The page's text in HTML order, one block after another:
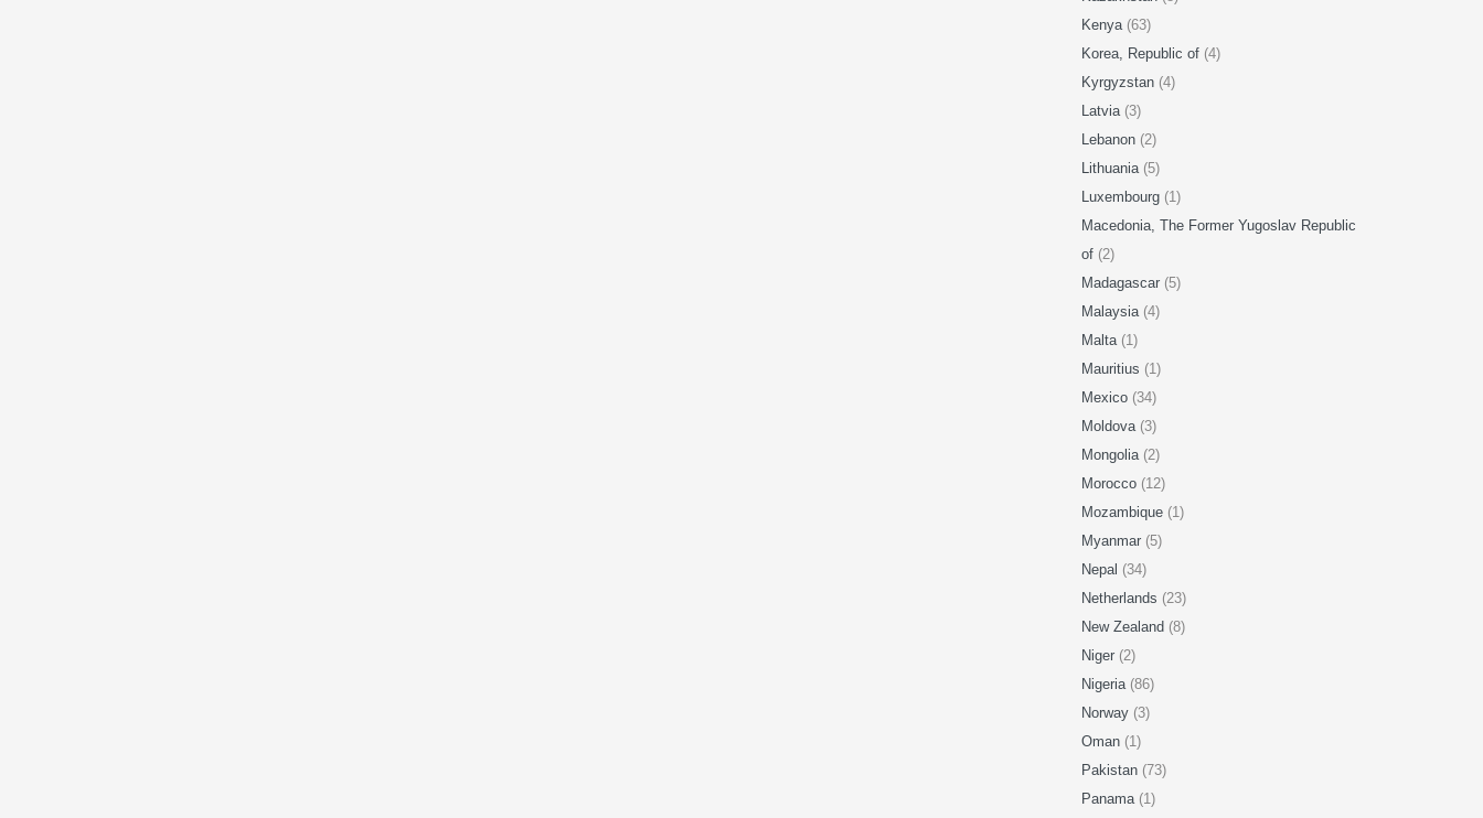
Kenya (63)
Korea, Republic of (4)
Kyrgyzstan (4)
Latvia (3)
Lebanon (2)
Lithuania (5)
Luxembourg (1)
Macedonia, The Former Yugoslav Republic
of (2)
Madagascar (5)
Malaysia (4)
Malta (1)
Mauritius (1)
Mexico (34)
Moldova (3)
Mongolia (2)
Morocco (12)
Mozambique (1)
Myanmar (5)
Nepal (34)
Netherlands (23)
New Zealand (8)
Niger (2)
Nigeria (86)
Norway (3)
Oman (1)
Pakistan (73)
Panama (1)